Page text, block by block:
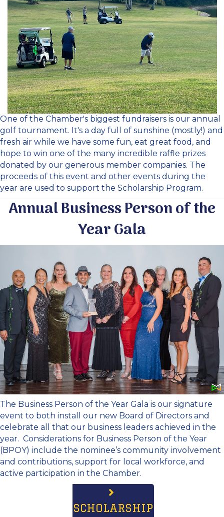
One of the Chamber's biggest fundraisers is our annual
golf tournament. It's a day full of sunshine (mostly!) and
fresh air while we have some fun, eat great food, and
hope to win one of the many incredible raffle prizes
donated by our generous member companies. The
proceeds of this event and other events during the
year are used to support the Scholarship Program.
Annual Business Person of the
Year Gala
The Business Person of the Year Gala is our signature
event to both install our new Board of Directors and
celebrate all that our business leaders achieved in the
year. Considerations for Business Person of the Year
(BPOY) include the nominee’s community involvement
and contributions, support for local workforce, and
active participation in the Chamber.
SCHOLARSHIP